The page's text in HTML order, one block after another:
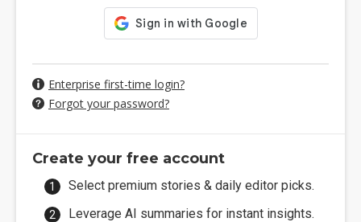
Enterprise first-time login?
Forgot your password?
Create your free account
Select premium stories & daily editor picks.
Leverage AI summaries for instant insights.